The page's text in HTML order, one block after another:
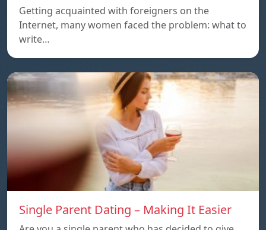
Getting acquainted with foreigners on the
Internet, many women faced the problem: what to
write…
Single Parent Dating – Making It Easier